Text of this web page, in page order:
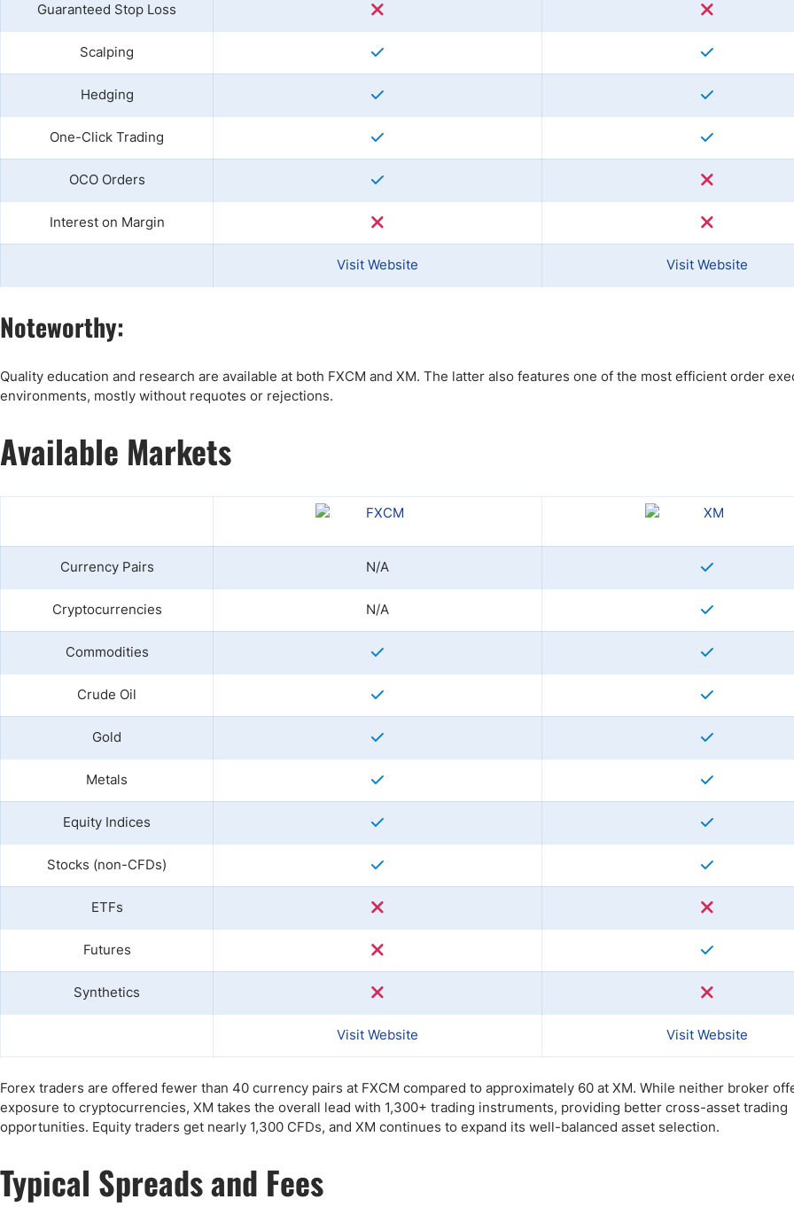
Guaranteed Stop Loss
Scalping
Hedging
One-Click Trading
OCO Orders
Interest on Margin
Visit Website Visit Website
Noteworthy:
Quality education and research are available at both FXCM and XM. The latter also features one of the most efficient order
environments, mostly without requotes or rejections.
Available Markets
Currency Pairs N/A
Cryptocurrencies N/A
Commodities
Crude Oil
Gold
Metals
Equity Indices
Stocks (non-CFDs)
ETFs
Futures
Synthetics
Visit Website Visit Website
Forex traders are offered fewer than 40 currency pairs at FXCM compared to approximately 60 at XM. While neither broker
exposure to cryptocurrencies, XM takes the overall lead with 1,300+ trading instruments, providing better cross-asset trading
opportunities. Equity traders get nearly 1,300 CFDs, and XM continues to expand its well-balanced asset selection.
Typical Spreads and Fees